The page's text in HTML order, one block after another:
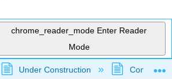
chrome_reader_mode Enter Reader
Mode
global hierarchy
Under Construction